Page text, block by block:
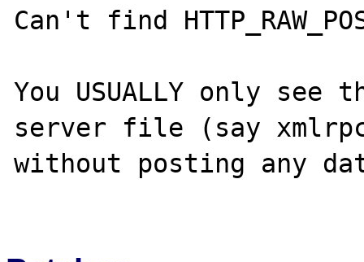
Can't find
You USUALLY only
server file (say
without posting any